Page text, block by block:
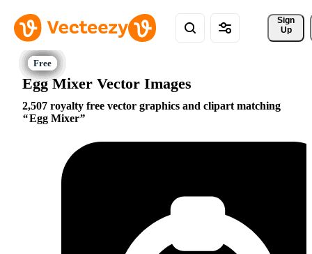
Sign
Up
Egg Mixer Vector Images
2,507 royalty free vector graphics and clipart matching
Egg Mixer